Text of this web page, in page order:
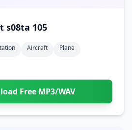
s08ta 105
Aircraft
Plane
Free MP3/WAV